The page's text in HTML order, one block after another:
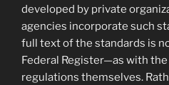
developed by private
agencies incorporate such
full text of the standards is
Federal Register—as with
regulations themselves.